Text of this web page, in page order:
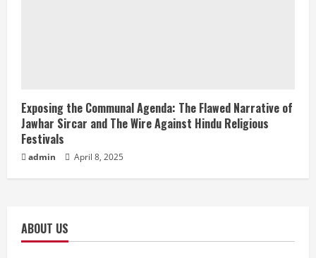
Exposing the Communal Agenda: The Flawed Narrative of
Jawhar Sircar and The Wire Against Hindu Religious
Festivals
admin April 8, 2025
ABOUT US